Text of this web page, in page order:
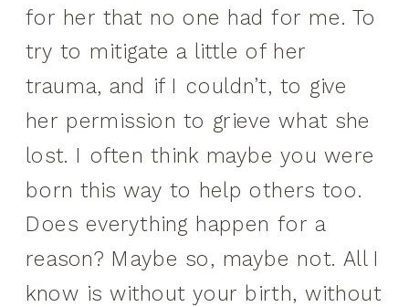
for her that no one had for me. To
try to mitigate a little of her
trauma, and if I couldn’t, to give
her permission to grieve what she
lost. I often think maybe you were
born this way to help others too.
Does everything happen for a
reason? Maybe so, maybe not. All I
know is without your birth, without